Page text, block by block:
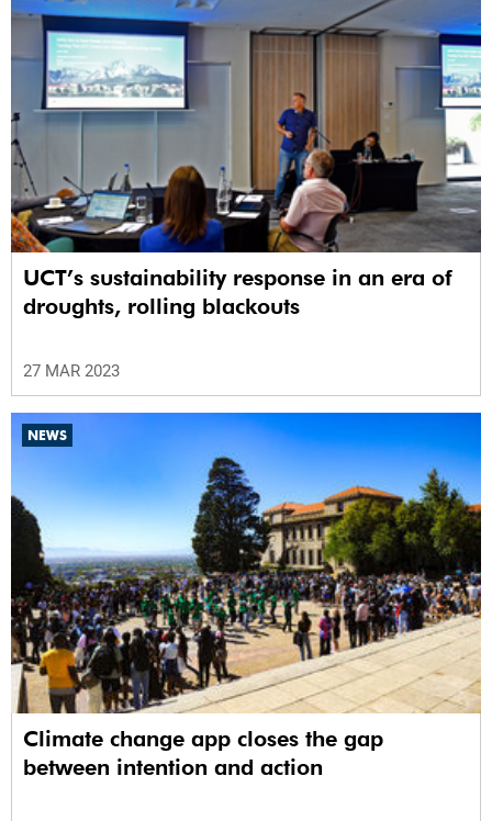
UCT’s sustainability response in an era of
droughts, rolling blackouts
27 MAR 2023
NEWS
Climate change app closes the gap
between intention and action